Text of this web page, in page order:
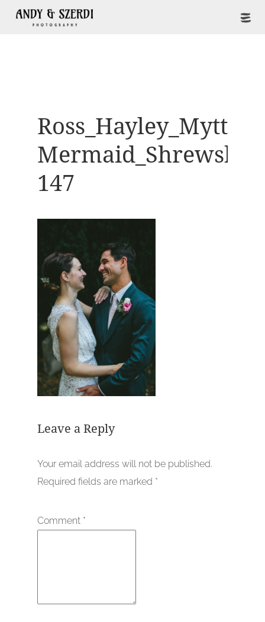
Ross_Hayley_Mytton-
147
Leave a Reply
Your email address will not be published.
Required fields are marked *
Comment *